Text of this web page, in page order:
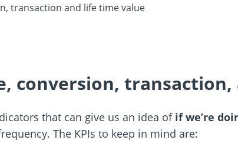
transaction and life time value
conversion, transaction,
that can give us an idea of if we’re
The KPIs to keep in mind are: